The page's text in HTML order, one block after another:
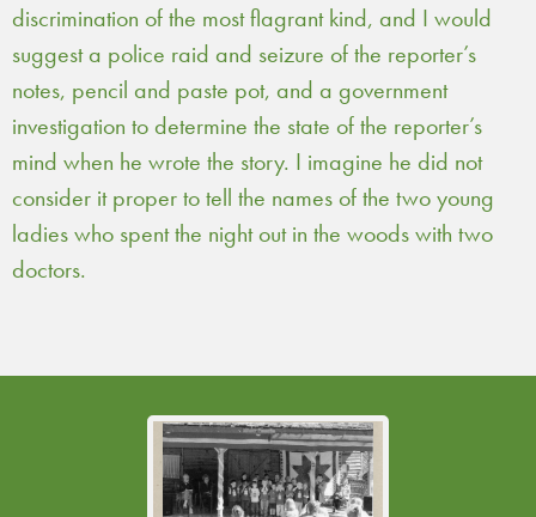
discrimination of the most flagrant kind, and I would
suggest a police raid and seizure of the reporter’s
notes, pencil and paste pot, and a government
investigation to determine the state of the reporter’s
mind when he wrote the story. I imagine he did not
consider it proper to tell the names of the two young
ladies who spent the night out in the woods with two
doctors.